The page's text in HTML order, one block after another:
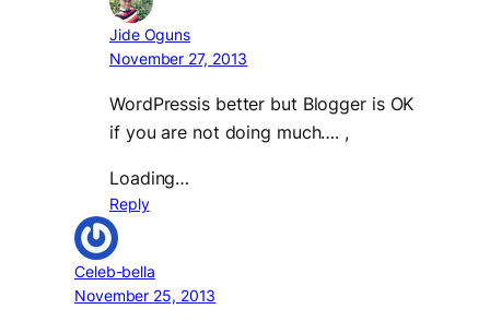
Jide Oguns
November 27, 2013
WordPressis better but Blogger is OK
if you are not doing much…. ,
Loading…
Reply
Celeb-bella
November 25, 2013